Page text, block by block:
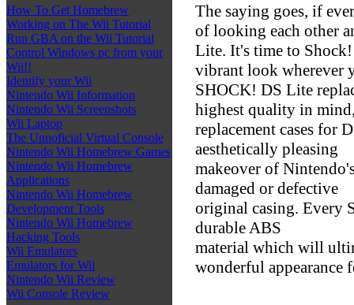
How To Get Homebrew
Working on The Wii Tutorial
Run GBA on the Wii Tutorial
Control Windows pc from your
Wii!!
Identify your Wii
Nintendo Wii Information
Nintendo Wii Screenshots
Wii Laptop
The Unnoficial Virtual Console
Nintendo Wii Homebrew Games
Nintendo Wii Homebrew
Applications
Nintendo Wii Homebrew
Development Tools
Nintendo Wii Homebrew
Hacking Tools
Wii Emulators
Emulators for Wii
Nintendo Wii Review
Wii Console Review
The saying goes, if
of looking each other
Lite. It's time to
vibrant look wherever
SHOCK! DS Lite
highest quality in
replacement cases for
aesthetically pleasing
makeover of
damaged or defective
original casing. Every
durable ABS
material which will
wonderful appearance